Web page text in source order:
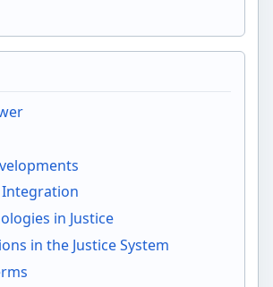
in Justice
in the Justice System